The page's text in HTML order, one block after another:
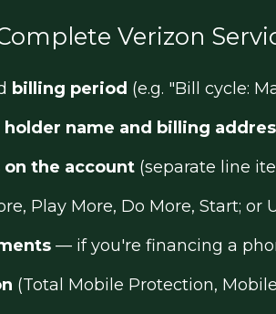
Verizon
billing period (e.g. "Bill cycle:
name and billing
the account(separate line
Play More, Do More, Start; or
— if you're financing a
(Total Mobile Protection,